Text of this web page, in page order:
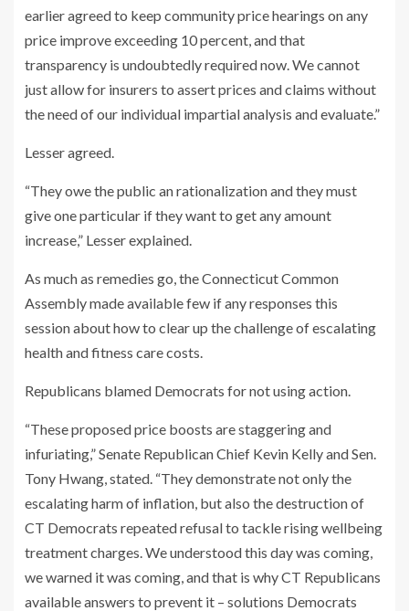
earlier agreed to keep community price hearings on any
price improve exceeding 10 percent, and that
transparency is undoubtedly required now. We cannot
just allow for insurers to assert prices and claims without
the need of our individual impartial analysis and evaluate.”
Lesser agreed.
“They owe the public an rationalization and they must
give one particular if they want to get any amount
increase,” Lesser explained.
As much as remedies go, the Connecticut Common
Assembly made available few if any responses this
session about how to clear up the challenge of escalating
health and fitness care costs.
Republicans blamed Democrats for not using action.
“These proposed price boosts are staggering and
infuriating,” Senate Republican Chief Kevin Kelly and Sen.
Tony Hwang, stated. “They demonstrate not only the
escalating harm of inflation, but also the destruction of
CT Democrats repeated refusal to tackle rising wellbeing
treatment charges. We understood this day was coming,
we warned it was coming, and that is why CT Republicans
available answers to prevent it – solutions Democrats